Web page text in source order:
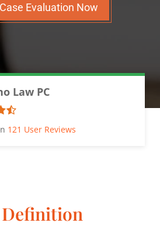
Evaluation Now
Law PC
121 User Reviews